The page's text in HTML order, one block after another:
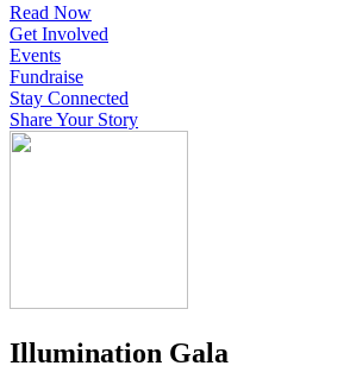
Read Now
Get Involved
Events
Fundraise
Stay Connected
Share Your Story
Illumination Gala